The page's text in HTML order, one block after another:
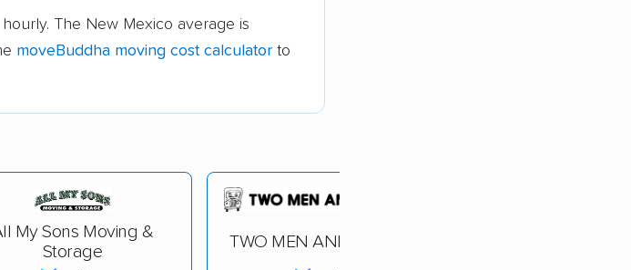
The New Mexico average is
moveBuddha moving cost calculator to
My Sons Moving &
Storage
TWO MEN AND A TRUCK